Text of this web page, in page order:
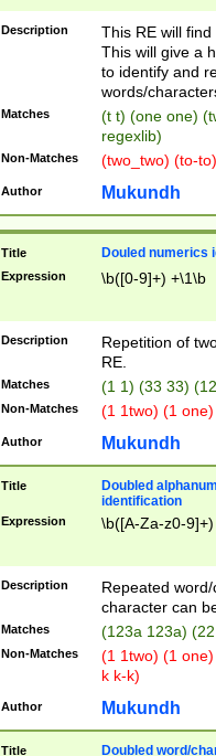
Description
This RE will
This will give a
to identify and
words/
Matches
(t t) (one one)
regexlib)
Non-Matches (two_two) (to-
Author Mukundh
Title Douled numerics
Expression \b([0-9]+) +\1\b
Description
Repetition of
RE.
Matches (1 1) (33 33)
Non-Matches (1 1two) (1
Author Mukundh
Title
Doubled
identification
Expression \b([A-Za-z0-
Description
Repeated
character can
Matches (123a 123a)
Non-Matches
(1 1two) (1
k k-k)
Author Mukundh
Title
Doubled word/